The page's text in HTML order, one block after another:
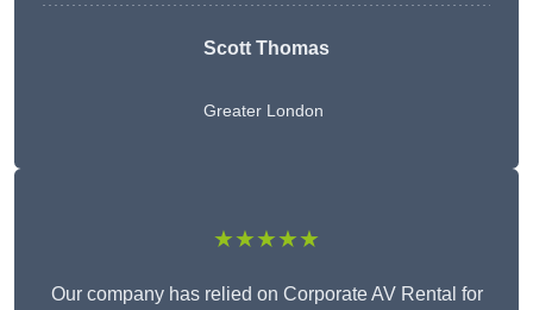
Scott Thomas
Greater London
★★★★★
Our company has relied on Corporate AV Rental for